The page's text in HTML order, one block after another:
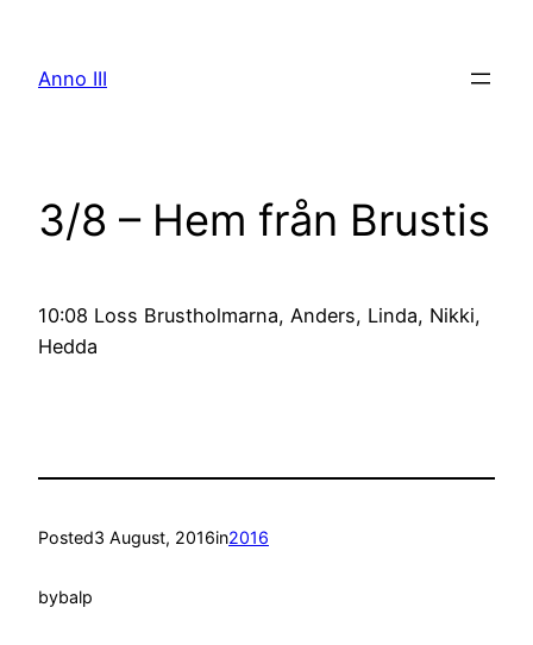
content
Anno III
3/8 – Hem från Brustis
10:08 Loss Brustholmarna, Anders, Linda, Nikki,
Hedda
Posted3 August, 2016in2016
bybalp